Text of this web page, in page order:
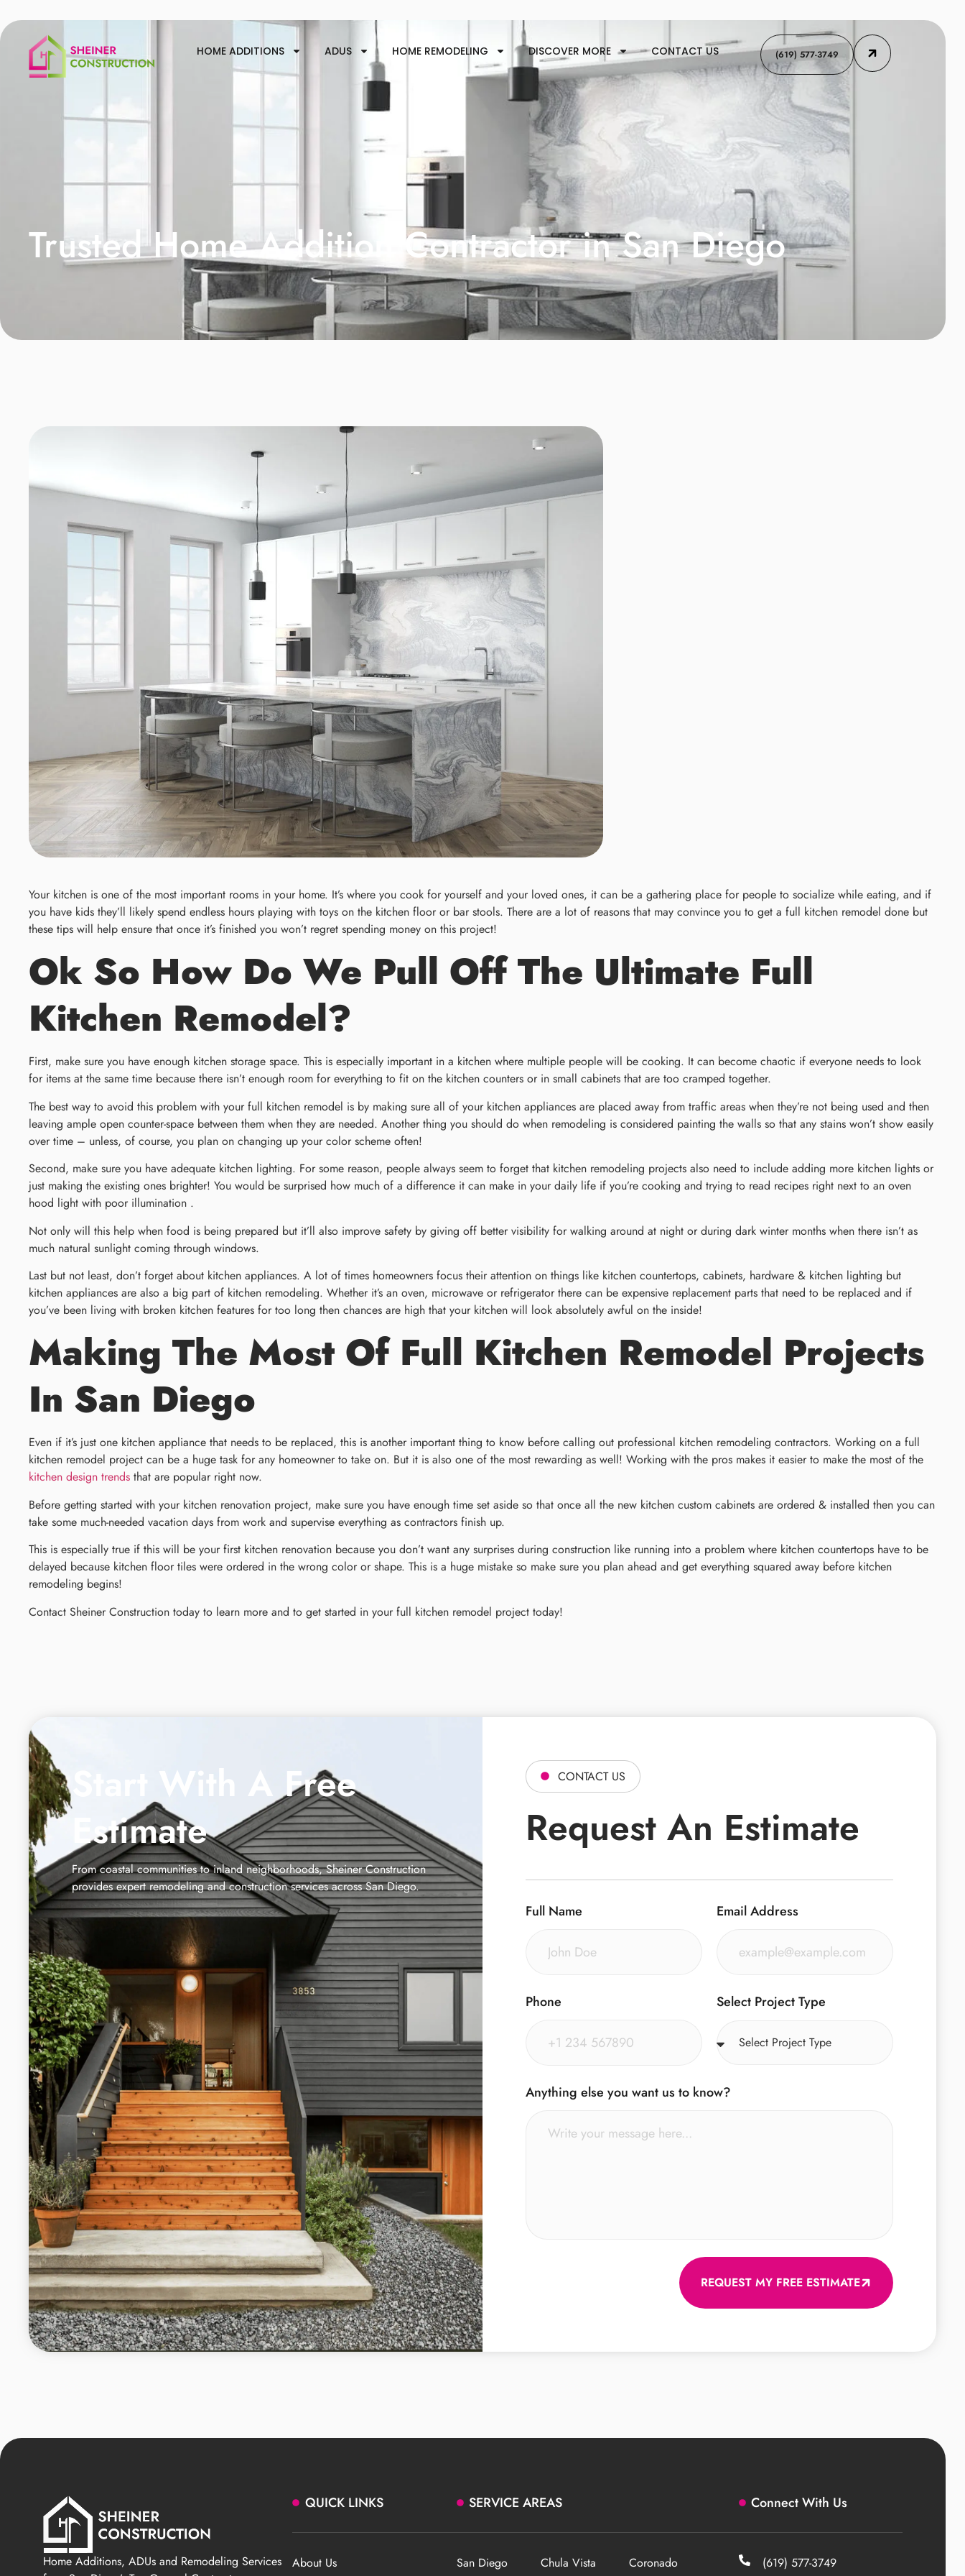
HOME ADDITIONS ADUS HOME REMODELING DISCOVER MORE CONTACT US (619) 577-3749
Trusted Home Addition Contractor in San Diego
Your kitchen is one of the most important rooms in your home. It’s where you cook for yourself and your loved ones, it can be a gathering place for people to socialize while eating, and if
you have kids they’ll likely spend endless hours playing with toys on the kitchen floor or bar stools. There are a lot of reasons that may convince you to get a full kitchen remodel done but
these tips will help ensure that once it’s finished you won’t regret spending money on this project!
Ok So How Do We Pull Off The Ultimate Full
Kitchen Remodel?
First, make sure you have enough kitchen storage space. This is especially important in a kitchen where multiple people will be cooking. It can become chaotic if everyone needs to look
for items at the same time because there isn’t enough room for everything to fit on the kitchen counters or in small cabinets that are too cramped together.
The best way to avoid this problem with your full kitchen remodel is by making sure all of your kitchen appliances are placed away from traffic areas when they’re not being used and then
leaving ample open counter-space between them when they are needed. Another thing you should do when remodeling is considered painting the walls so that any stains won’t show easily
over time – unless, of course, you plan on changing up your color scheme often!
Second, make sure you have adequate kitchen lighting. For some reason, people always seem to forget that kitchen remodeling projects also need to include adding more kitchen lights or
just making the existing ones brighter! You would be surprised how much of a difference it can make in your daily life if you’re cooking and trying to read recipes right next to an oven
hood light with poor illumination .
Not only will this help when food is being prepared but it’ll also improve safety by giving off better visibility for walking around at night or during dark winter months when there isn’t as
much natural sunlight coming through windows.
Last but not least, don’t forget about kitchen appliances. A lot of times homeowners focus their attention on things like kitchen countertops, cabinets, hardware & kitchen lighting but
kitchen appliances are also a big part of kitchen remodeling. Whether it’s an oven, microwave or refrigerator there can be expensive replacement parts that need to be replaced and if
you’ve been living with broken kitchen features for too long then chances are high that your kitchen will look absolutely awful on the inside!
Making The Most Of Full Kitchen Remodel Projects
In San Diego
Even if it’s just one kitchen appliance that needs to be replaced, this is another important thing to know before calling out professional kitchen remodeling contractors. Working on a full
kitchen remodel project can be a huge task for any homeowner to take on. But it is also one of the most rewarding as well! Working with the pros makes it easier to make the most of the
kitchen design trends that are popular right now.
Before getting started with your kitchen renovation project, make sure you have enough time set aside so that once all the new kitchen custom cabinets are ordered & installed then you can
take some much-needed vacation days from work and supervise everything as contractors finish up.
This is especially true if this will be your first kitchen renovation because you don’t want any surprises during construction like running into a problem where kitchen countertops have to be
delayed because kitchen floor tiles were ordered in the wrong color or shape. This is a huge mistake so make sure you plan ahead and get everything squared away before kitchen
remodeling begins!
Contact Sheiner Construction today to learn more and to get started in your full kitchen remodel project today!
Start With A Free
Estimate
From coastal communities to inland neighborhoods, Sheiner Construction
provides expert remodeling and construction services across San Diego.
CONTACT US
Request An Estimate
Full Name Email Address
Phone Select Project Type
Anything else you want us to know?
REQUEST MY FREE ESTIMATE
Home Additions, ADUs and Remodeling Services
QUICK LINKS
About Us
SERVICE AREAS
San Diego Chula Vista Coronado
Connect With Us
(619) 577-3749